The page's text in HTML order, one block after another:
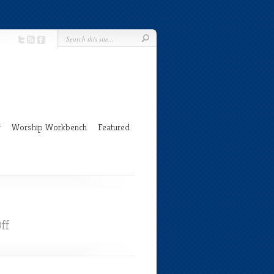
Worship Workbench Featured
on